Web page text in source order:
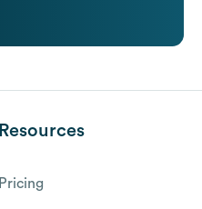
Resources
Pricing